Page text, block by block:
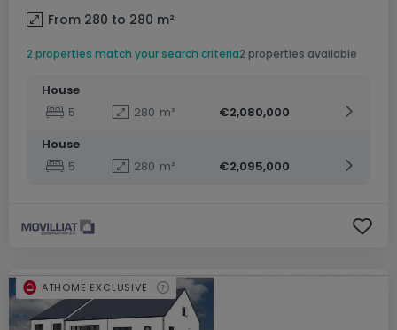
From 280 to 280 m²
2 properties match your search criteria2 properties available
House
5
280 m²
€2,080,000
House
5
280 m² €2,095,000
ATHOME EXCLUSIVE